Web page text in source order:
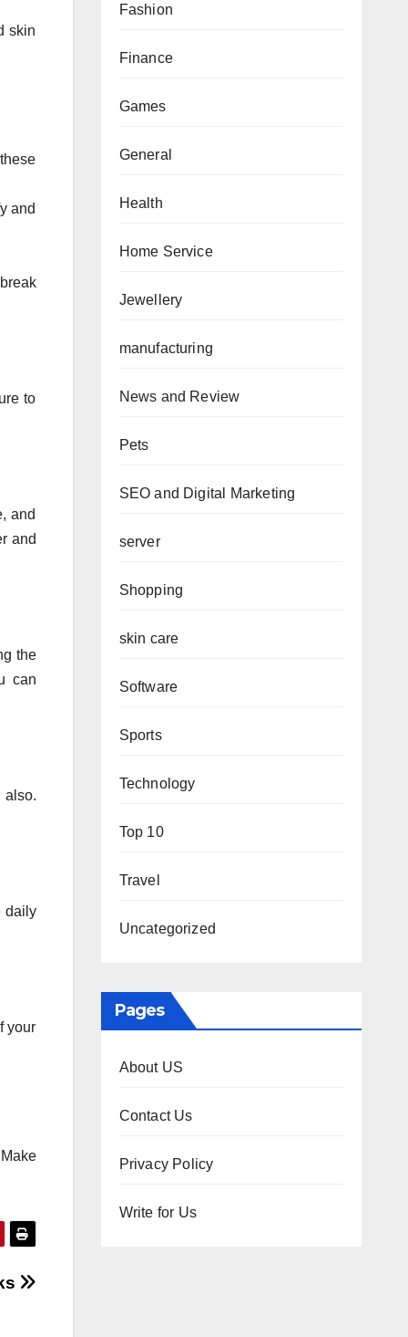
skin
and
to
and
and
the
can
also.
daily
your
Fashion
Finance
Games
General
Health
Home Service
Jewellery
manufacturing
News and Review
Pets
SEO and Digital Marketing
server
Shopping
skin care
Software
Sports
Technology
Top 10
Travel
Uncategorized
Pages
About US
Contact Us
Privacy Policy
Write for Us